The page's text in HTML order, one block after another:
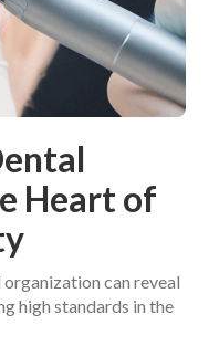
Heart of
can reveal
high standards in the